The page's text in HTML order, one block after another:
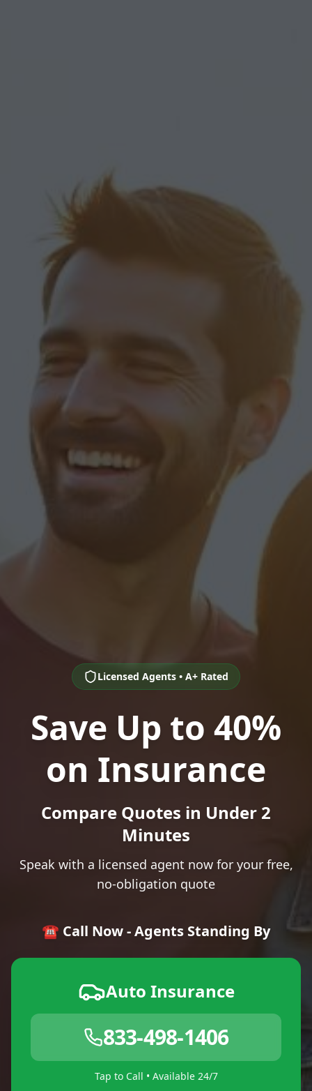
Licensed Agents • A+ Rated
Save Up to 40%
on Insurance
Compare Quotes in Under 2
Minutes
Speak with a licensed agent now for your free,
no-obligation quote
☎️ Call Now - Agents Standing By
Auto Insurance
833-498-1406
Tap to Call • Available 24/7